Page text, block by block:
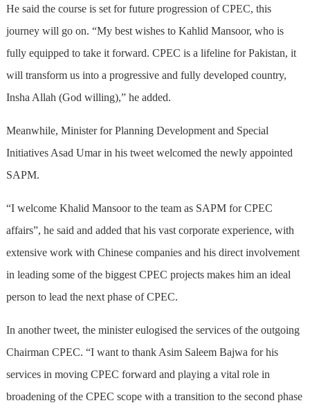
He said the course is set for future progression of CPEC, this
journey will go on. “My best wishes to Kahlid Mansoor, who is
fully equipped to take it forward. CPEC is a lifeline for Pakistan, it
will transform us into a progressive and fully developed country,
Insha Allah (God willing),” he added.
Meanwhile, Minister for Planning Development and Special
Initiatives Asad Umar in his tweet welcomed the newly appointed
SAPM.
“I welcome Khalid Mansoor to the team as SAPM for CPEC
affairs”, he said and added that his vast corporate experience, with
extensive work with Chinese companies and his direct involvement
in leading some of the biggest CPEC projects makes him an ideal
person to lead the next phase of CPEC.
In another tweet, the minister eulogised the services of the outgoing
Chairman CPEC. “I want to thank Asim Saleem Bajwa for his
services in moving CPEC forward and playing a vital role in
broadening of the CPEC scope with a transition to the second phase